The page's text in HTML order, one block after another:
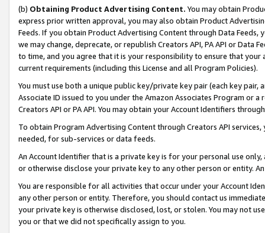
(b) Obtaining Product Advertising Content. You may obtain
express prior written approval, you may also obtain Product
Feeds. If you obtain Product Advertising Content through Data Feeds,
we may change, deprecate, or republish Creators API, PA API or Data
to time, and you agree that it is your responsibility to ensure that your
current requirements (including this License and all Program Policies).
You must use both a unique public key/private key pair (each key pair,
Associate ID issued to you under the Amazon Associates Program or
Creators API or PA API. You may obtain your Account Identifiers
To obtain Program Advertising Content through Creators API
needed, for sub-services or data feeds.
An Account Identifier that is a private key is for your personal use
or otherwise disclose your private key to any other person or entity.
You are responsible for all activities that occur under your Account
any other person or entity. Therefore, you should contact us
your private key is otherwise disclosed, lost, or stolen. You may not
you or that we did not specifically assign to you.